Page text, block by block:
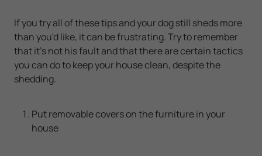
If you try all of these tips and your dog still sheds more
than you'd like, it can be frustrating. Try to remember
that it's not his fault and that there are certain tactics
you can do to keep your house clean, despite the
shedding.
Put removable covers on the furniture in your
house